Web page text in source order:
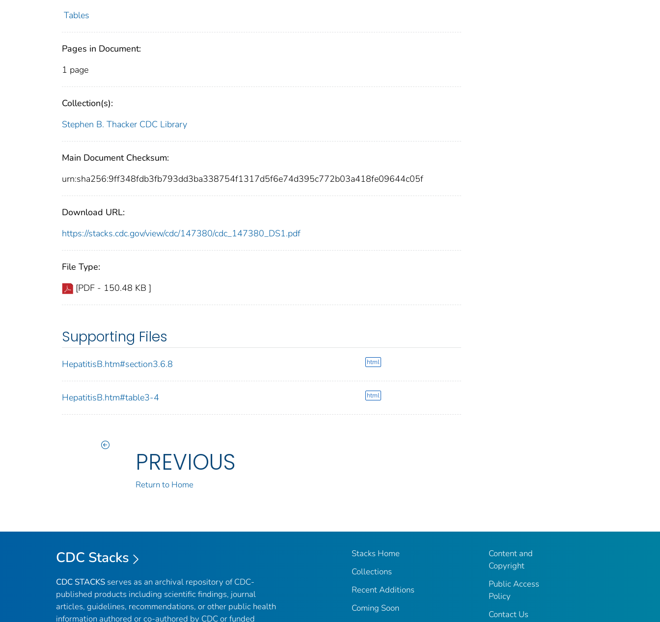
Tables
Pages in Document:
1 page
Collection(s):
Stephen B. Thacker CDC Library
Main Document Checksum:
urn:sha256:9ff348fdb3fb793dd3ba338754f1317d5f6e74d395c772b03a418fe09644c05f
Download URL:
https://stacks.cdc.gov/view/cdc/147380/cdc_147380_DS1.pdf
File Type:
[PDF - 150.48 KB ]
Supporting Files
HepatitisB.htm#section3.6.8 html
HepatitisB.htm#table3-4 html
PREVIOUS
Return to Home
CDC Stacks
CDC STACKS serves as an archival repository of CDC-
published products including scientific findings, journal
articles, guidelines, recommendations, or other public health
information authored or co-authored by CDC or funded
Stacks Home
Collections
Recent Additions
Coming Soon
Content and
Copyright
Public Access
Policy
Contact Us